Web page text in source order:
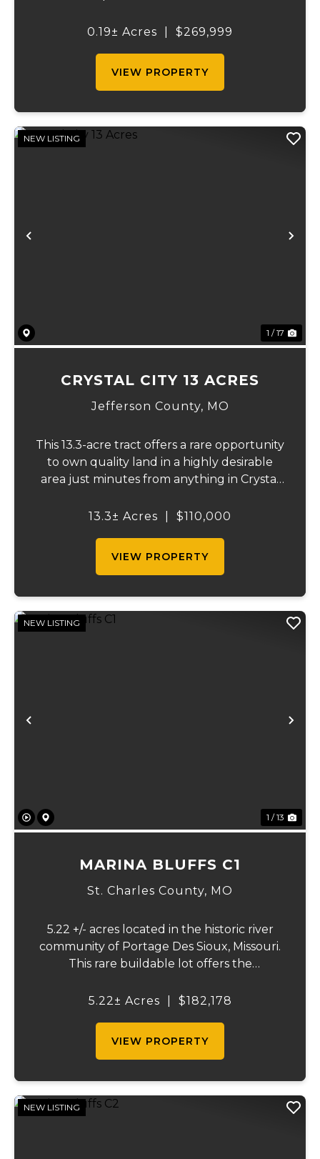
available for sale. These remarkable
0.19± Acres $269,999
VIEW PROPERTY
Previous
NEW LISTING
1 / 17
CRYSTAL CITY 13 ACRES
Jefferson County, MO
This 13.3-acre tract offers a rare opportunity
to own quality land in a highly desirable
area just minutes from anything in Crystal
55. Properties like this are becoming
13.3± Acres $110,000
VIEW PROPERTY
Previous
NEW LISTING
1 / 13
MARINA BLUFFS C1
St. Charles County, MO
5.22 +/- acres located in the historic river
community of Portage Des Sioux, Missouri.
This rare buildable lot offers the
elevation areas in town while enjoying
5.22± Acres $182,178
VIEW PROPERTY
NEW LISTING